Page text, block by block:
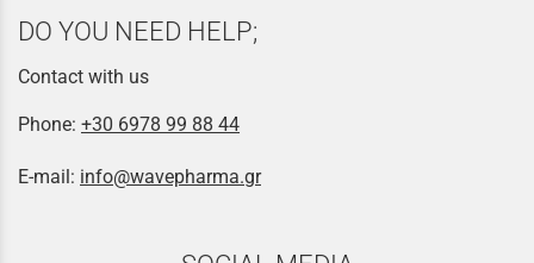
DO YOU NEED HELP;
Contact with us
Phone: +30 6978 99 88 44
E-mail: info@wavepharma.gr